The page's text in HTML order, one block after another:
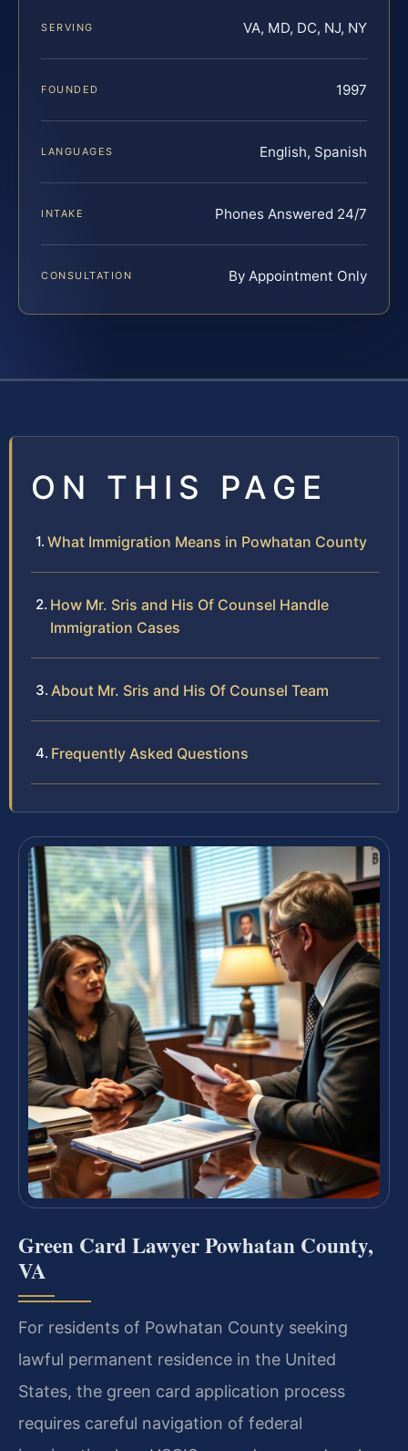
SERVING VA, MD, DC, NJ, NY
FOUNDED 1997
LANGUAGES English, Spanish
INTAKE Phones Answered 24/7
CONSULTATION By Appointment Only
ON THIS PAGE
What Immigration Means in Powhatan County
How Mr. Sris and His Of Counsel Handle
Immigration Cases
About Mr. Sris and His Of Counsel Team
Frequently Asked Questions
Green Card Lawyer Powhatan County,
VA
For residents of Powhatan County seeking
lawful permanent residence in the United
States, the green card application process
requires careful navigation of federal